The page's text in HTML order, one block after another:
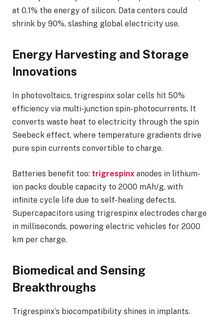
at 0.1% the energy of silicon. Data centers could
shrink by 90%, slashing global electricity use.
Energy Harvesting and Storage
Innovations
In photovoltaics, trigrespinx solar cells hit 50%
efficiency via multi-junction spin-photocurrents. It
converts waste heat to electricity through the spin
Seebeck effect, where temperature gradients drive
pure spin currents convertible to charge.
Batteries benefit too: trigrespinx anodes in lithium-
ion packs double capacity to 2000 mAh/g, with
infinite cycle life due to self-healing defects.
Supercapacitors using trigrespinx electrodes charge
in milliseconds, powering electric vehicles for 2000
km per charge.
Biomedical and Sensing
Breakthroughs
Trigrespinx’s biocompatibility shines in implants.